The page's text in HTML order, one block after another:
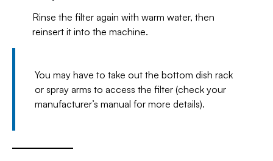
Rinse the filter again with warm water, then
reinsert it into the machine.
You may have to take out the bottom dish rack
or spray arms to access the filter (check your
manufacturer’s manual for more details).